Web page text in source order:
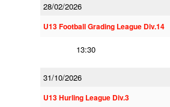
28/02/2026
U13 Football Grading League Div.14
13:30
31/10/2026
U13 Hurling League Div.3